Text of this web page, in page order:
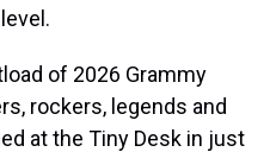
of 2026 Grammy
rockers, legends and
at the Tiny Desk in just